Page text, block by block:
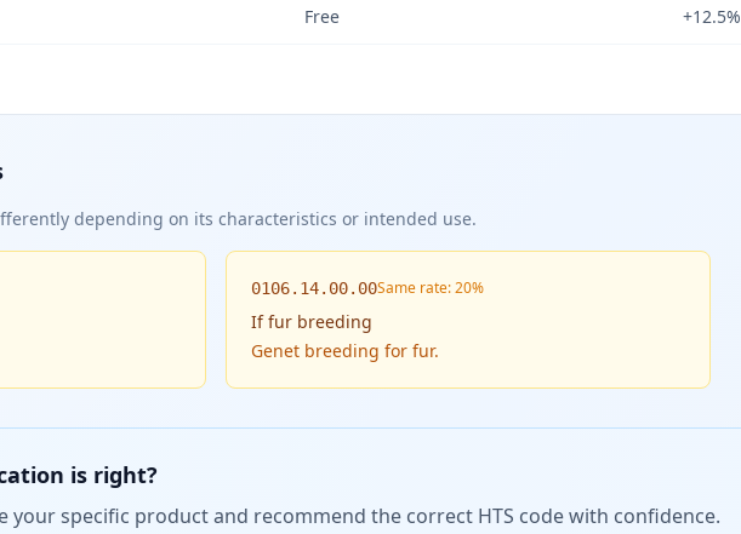
Free +12.5%
depending on its characteristics or intended use.
0106.14.00.00Same rate: 20%
Iffur breeding
Genet breeding for fur.
is right?
your specific product and recommend the correct HTS code with confidence.